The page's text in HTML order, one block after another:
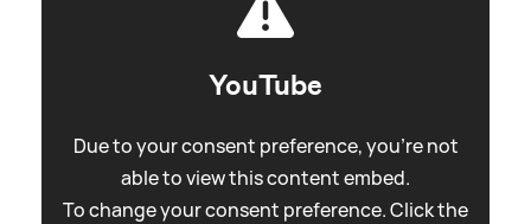
YouTube
Due to your consent preference, you're not
able to view this content embed.
To change your consent preference. Click the